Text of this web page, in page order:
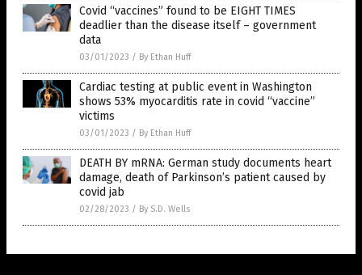
Covid “vaccines” found to be EIGHT TIMES
deadlier than the disease itself – government
data
03/01/2023 / By Ethan Huff
Cardiac testing at public event in Washington
shows 53% myocarditis rate in covid “vaccine”
victims
03/01/2023 / By Ethan Huff
DEATH BY mRNA: German study documents heart
damage, death of Parkinson’s patient caused by
covid jab
02/28/2023 / By S.D. Wells